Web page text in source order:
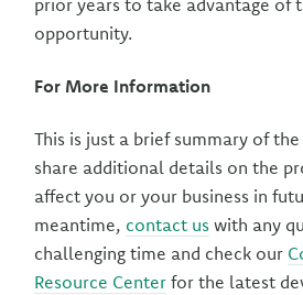
prior years to take advantage of
opportunity.
For More Information
This is just a brief summary of the
share additional details on the
affect you or your business in
meantime, contact us with any
challenging time and check our
Resource Center for the latest